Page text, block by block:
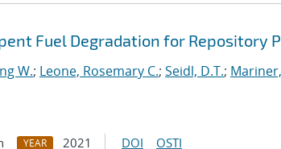
Fuel Degradation for Repository
W.; Leone, Rosemary C.; Seidl, D.T.;
YEAR 2021 DOI OSTI